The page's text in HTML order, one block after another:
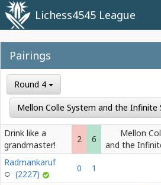
Lichess4545 League
Pairings
Round 4
Mellon Colle System and the Infinite
Drink like a
grandmaster!
2 6
Mellon
and the
Radmankaruf
(2227)
0 1